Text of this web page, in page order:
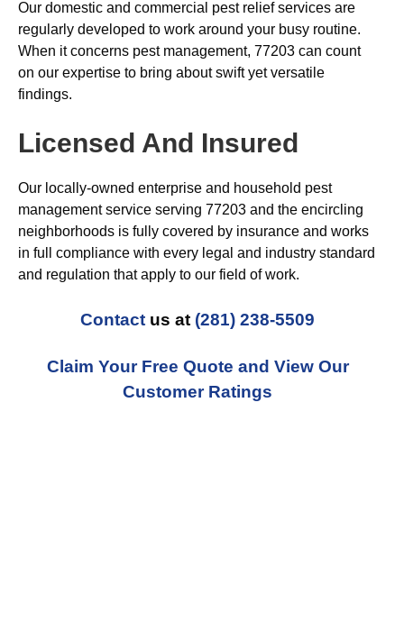
Our domestic and commercial pest relief services are
regularly developed to work around your busy routine.
When it concerns pest management, 77203 can count
on our expertise to bring about swift yet versatile
findings.
Licensed And Insured
Our locally-owned enterprise and household pest
management service serving 77203 and the encircling
neighborhoods is fully covered by insurance and works
in full compliance with every legal and industry standard
and regulation that apply to our field of work.
Contact us at (281) 238-5509
Claim Your Free Quote and View Our
Customer Ratings